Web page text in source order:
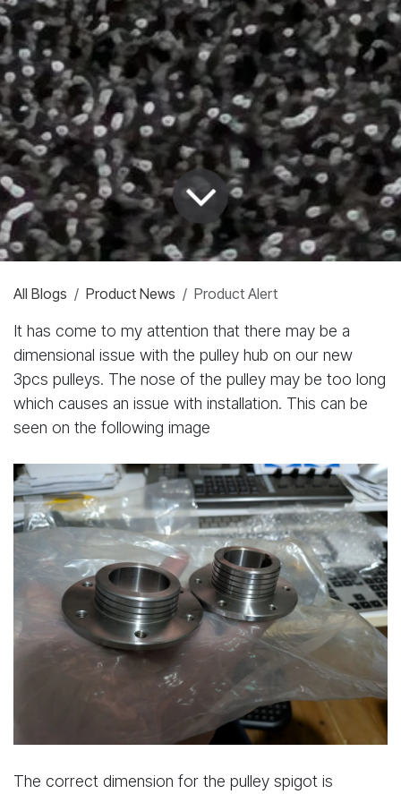
All Blogs Product News Product Alert
It has come to my attention that there may be a
dimensional issue with the pulley hub on our new
3pcs pulleys. The nose of the pulley may be too long
which causes an issue with installation. This can be
seen on the following image
The correct dimension for the pulley spigot is